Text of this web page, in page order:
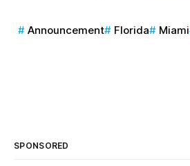
Announcement Florida Miami
SPONSORED